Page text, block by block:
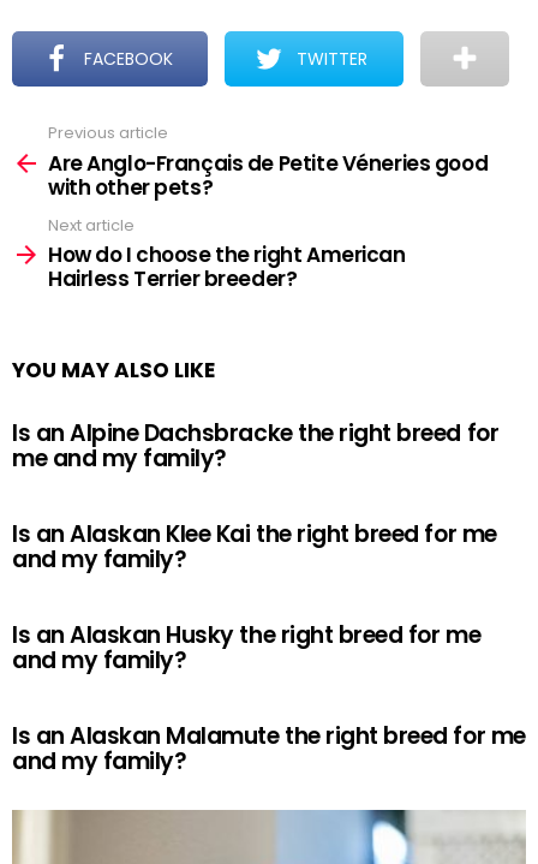
FACEBOOK TWITTER
more
Previous article
Are Anglo-Français de Petite Véneries good
with other pets?
Next article
How do I choose the right American
Hairless Terrier breeder?
YOU MAY ALSO LIKE
Is an Alpine Dachsbracke the right breed for
me and my family?
Is an Alaskan Klee Kai the right breed for me
and my family?
Is an Alaskan Husky the right breed for me
and my family?
Is an Alaskan Malamute the right breed for me
and my family?